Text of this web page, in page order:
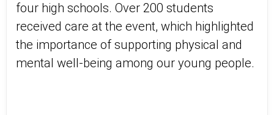
four high schools. Over 200 students
received care at the event, which highlighted
the importance of supporting physical and
mental well-being among our young people.